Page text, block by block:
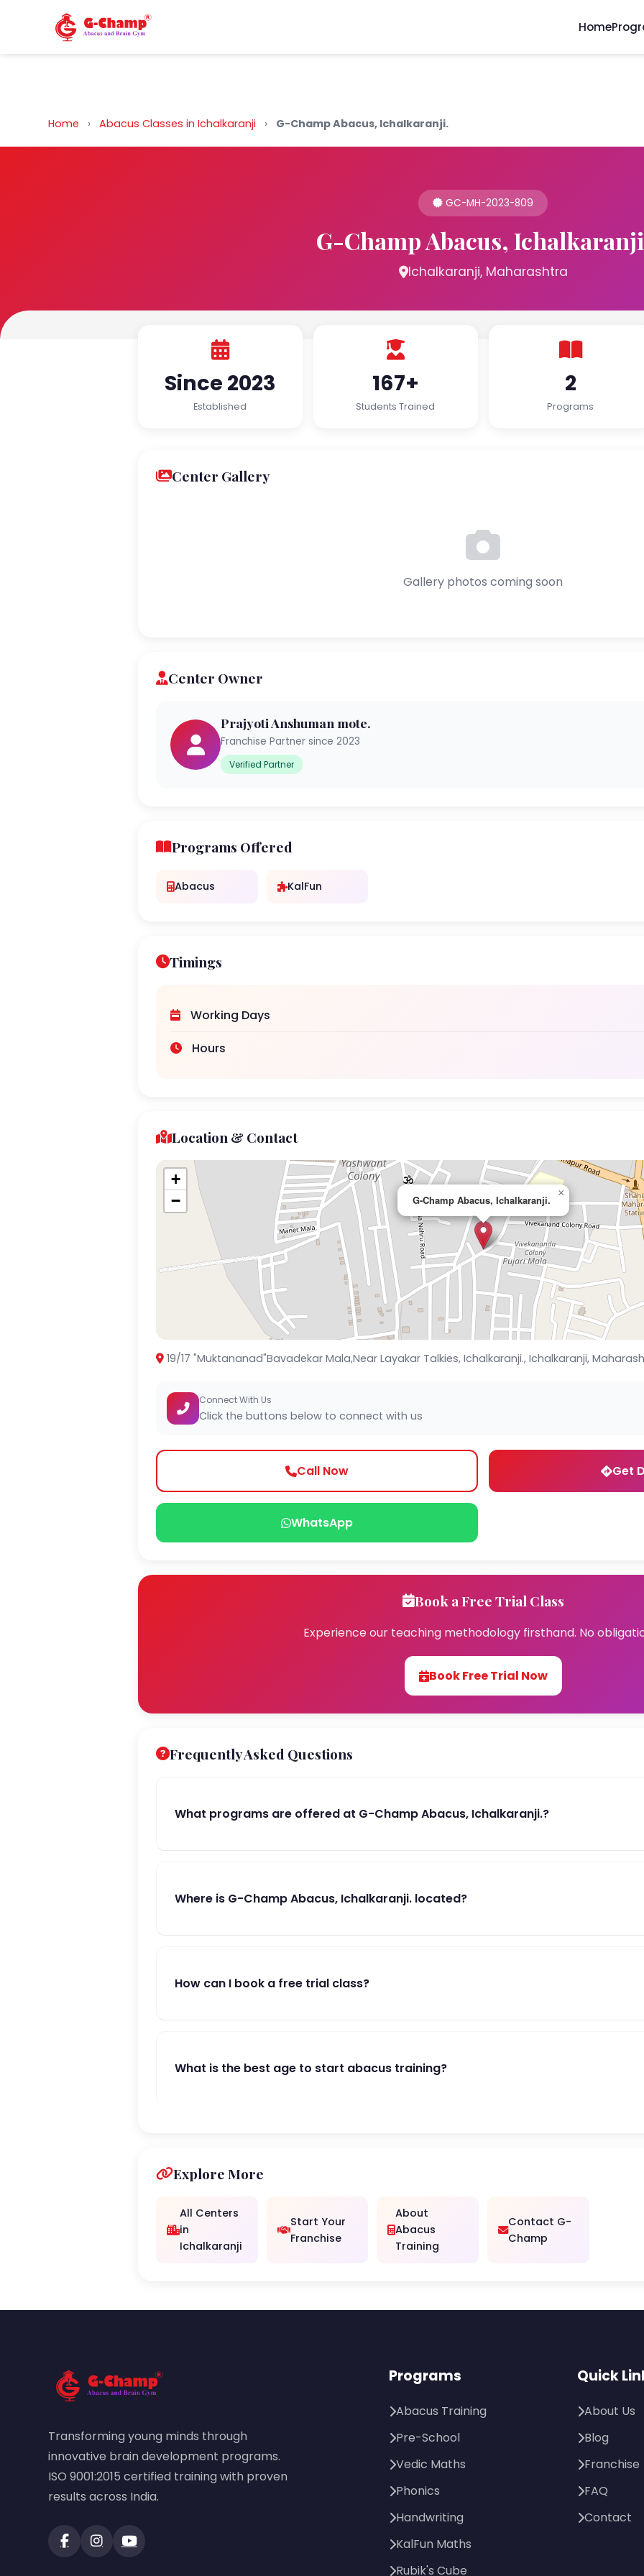
Back to Home Home
Home › Abacus Classes in Ichalkaranji › G-Champ Abacus, Ichalkaranji.
GC-MH-2023-809
G-Champ Abacus,
Ichalkaranji, Maharashtra
Since 2023
Established
167+
Students Trained
2
Programs
Center Gallery
Gallery photos coming soon
Center Owner
Prajyoti Anshuman mote.
Franchise Partner since 2023
Verified Partner
Programs Offered
Abacus KalFun
Timings
Working Days
Hours
Location & Contact
G-Champ Abacus, Ichalkaranji.
×
+
−
19/17 "Muktananad"Bavadekar Mala,Near Layakar Talkies, Ichalkaranji., Ichalkaranji,
Connect With Us
Click the buttons below to connect with us
Call Now Get
WhatsApp
Book a Free Trial Class
Experience our teaching methodology firsthand. No
Book Free Trial Now
Frequently Asked Questions
What programs are offered at G-Champ Abacus, Ichalkaranji.?
Where is G-Champ Abacus, Ichalkaranji. located?
How can I book a free trial class?
What is the best age to start abacus training?
Explore More
All Centers
in
Ichalkaranji
Start Your
Franchise
About
Abacus
Training
Contact G-
Champ
Transforming young minds through
innovative brain development programs.
ISO 9001:2015 certified training with proven
results across India.
Programs
Abacus Training
Pre-School
Vedic Maths
Phonics
Handwriting
KalFun Maths
Rubik's Cube
Quick
About Us
Blog
Franchise
FAQ
Contact